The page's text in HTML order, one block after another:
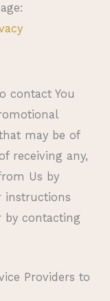
contact You
may be of
receiving any,
Us by
instructions
by contacting
Providers to